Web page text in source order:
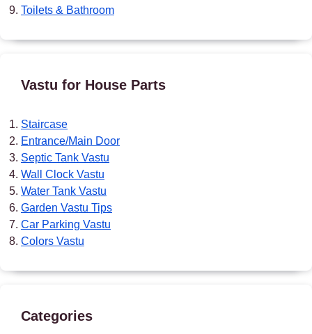
Toilets & Bathroom
Vastu for House Parts
Staircase
Entrance/Main Door
Septic Tank Vastu
Wall Clock Vastu
Water Tank Vastu
Garden Vastu Tips
Car Parking Vastu
Colors Vastu
Categories